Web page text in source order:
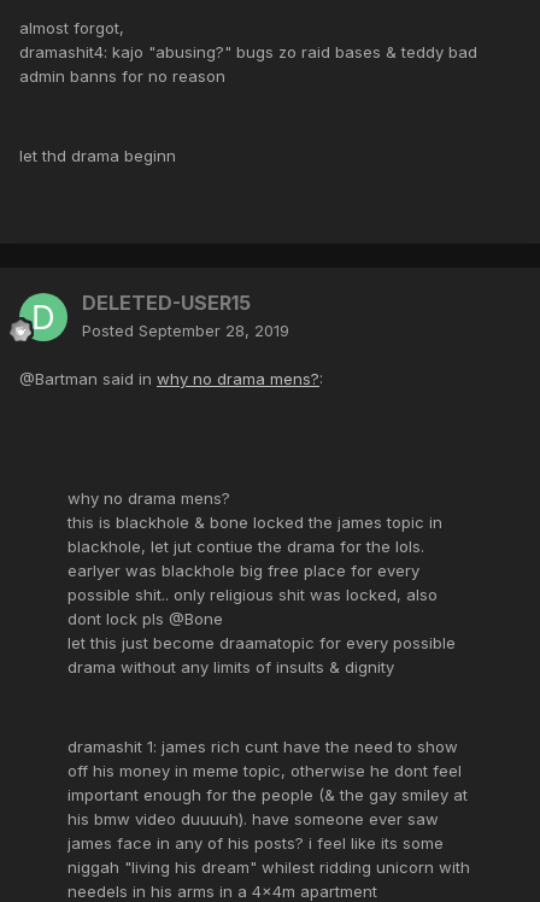
almost forgot,
dramashit4: kajo "abusing?" bugs zo raid bases & teddy bad
admin banns for no reason
let thd drama beginn
DELETED-USER15
Posted September 28, 2019
@Bartman said in why no drama mens?:
why no drama mens?
this is blackhole & bone locked the james topic in
blackhole, let jut contiue the drama for the lols.
earlyer was blackhole big free place for every
possible shit.. only religious shit was locked, also
dont lock pls @Bone
let this just become draamatopic for every possible
drama without any limits of insults & dignity
dramashit 1: james rich cunt have the need to show
off his money in meme topic, otherwise he dont feel
important enough for the people (& the gay smiley at
his bmw video duuuuh). have someone ever saw
james face in any of his posts? i feel like its some
niggah "living his dream" whilest ridding unicorn with
needels in his arms in a 4x4m apartment